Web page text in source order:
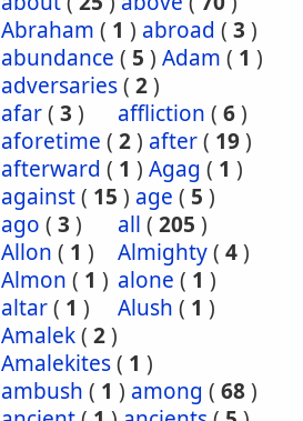
Abraham ( 1 ) abroad ( 3 )
abundance ( 5 ) Adam ( 1 )
adversaries( 2)
afar( 3 ) affliction ( 6)
aforetime ( 2) after( 19)
afterward ( 1 ) Agag ( 1 )
against( 15 ) age ( 5 )
ago ( 3 ) all ( 205 )
Allon ( 1 ) Almighty( 4)
Almon ( 1 ) alone ( 1 )
altar( 1 ) Alush ( 1 )
Amalek( 2)
Amalekites( 1 )
ambush ( 1 ) among ( 68)